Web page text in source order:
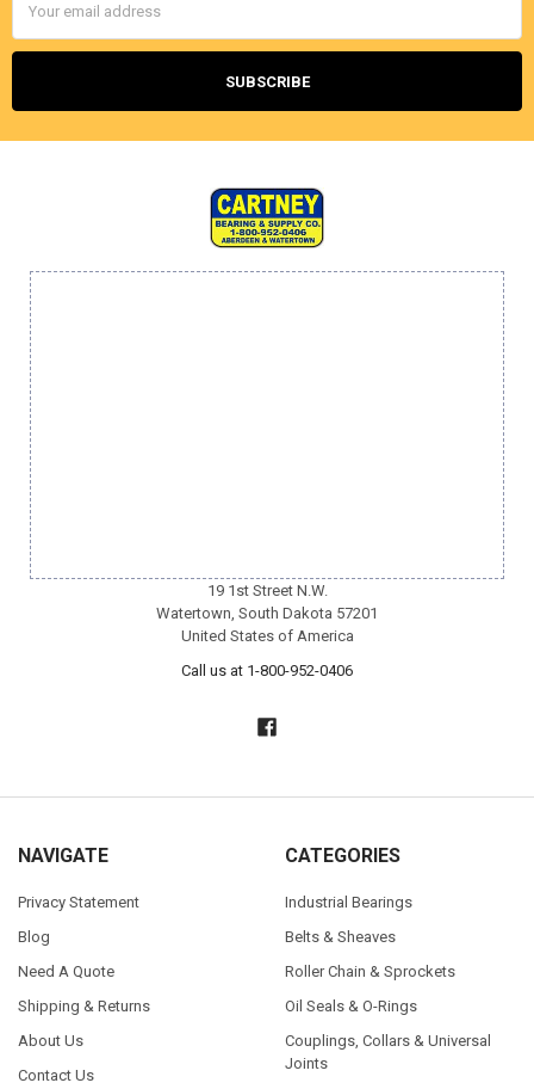
Address
19 1st Street N.W.
Watertown, South Dakota 57201
United States of America
Call us at 1-800-952-0406
NAVIGATE
Privacy Statement
Blog
Need A Quote
Shipping & Returns
About Us
Contact Us
CATEGORIES
Industrial Bearings
Belts & Sheaves
Roller Chain & Sprockets
Oil Seals & O-Rings
Couplings, Collars & Universal
Joints